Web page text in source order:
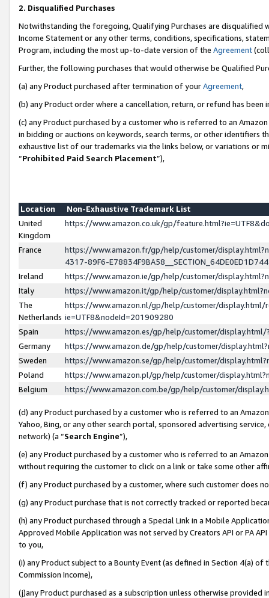
2. Disqualified Purchases
Notwithstanding the foregoing, Qualifying Purchases are disqualified
Income Statement or any other terms, conditions, specifications,
Program, including the most up-to-date version of the Agreement
Further, the following purchases that would otherwise be Qualified
(a) any Product purchased after termination of yourAgreement,
(b) any Product order where a cancellation, return, or refund has been
(c) any Product purchased by a customer who is referred to an
in bidding or auctions on keywords, search terms, or other identifiers
exhaustive list of our trademarks via the links below, or variations or
“Prohibited Paid Search Placement”),
Location
Non-Exhaustive Trademark List
United
Kingdom
https://www.amazon.co.uk/gp/
France
https://www.amazon.fr/gp/help/customer/
4317-89F6-
Ireland
https://www.amazon.ie/gp/help/customer/
Italy
https://www.amazon.it/gp/help/customer/
The
Netherlands
https://www.amazon.nl/gp/help/customer/display.html/
ie=UTF8&nodeId=201909280
Spain
https://www.amazon.es/gp/help/customer/
Germany
https://www.amazon.de/gp/help/customer/
Sweden
https://www.amazon.se/gp/help/customer/
Poland
https://www.amazon.pl/gp/help/customer/
Belgium
https://www.amazon.com.be/gp/help/customer/
(d) any Product purchased by a customer who is referred to an
Yahoo, Bing, or any other search portal, sponsored advertising
network) (a “Search Engine”),
(e) any Product purchased by a customer who is referred to an
without requiring the customer to click on a link or take some other
(f) any Product purchased by a customer, where such customer does
(g) any Product purchase that is not correctly tracked or reported
(h) any Product purchased through a Special Link in a Mobile
Approved Mobile Application was not served by Creators API or PA
to you,
(i) any Product subject to a Bounty Event (as defined in Section 4(a)
Commission Income),
(j)any Product purchased as a subscription unless otherwise provided